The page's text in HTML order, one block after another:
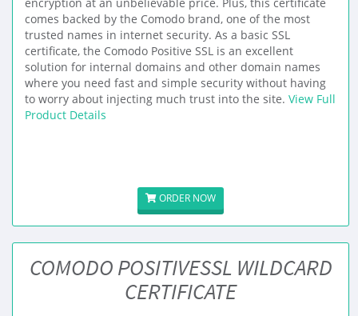
comes backed by the Comodo brand, one of the most
trusted names in internet security. As a basic SSL
certificate, the Comodo Positive SSL is an excellent
solution for internal domains and other domain names
where you need fast and simple security without having
to worry about injecting much trust into the site. View Full
Product Details
ORDER NOW
COMODO POSITIVESSL WILDCARD
CERTIFICATE